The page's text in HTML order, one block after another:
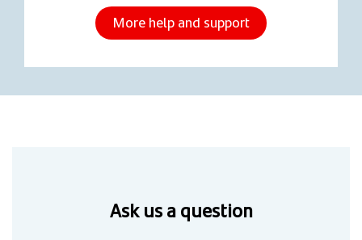
More help and support
Ask us a question